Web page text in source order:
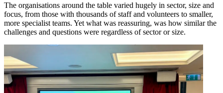
The organisations around the table varied hugely in sector, size and
focus, from those with thousands of staff and volunteers to smaller,
more specialist teams. Yet what was reassuring, was how similar the
challenges and questions were regardless of sector or size.